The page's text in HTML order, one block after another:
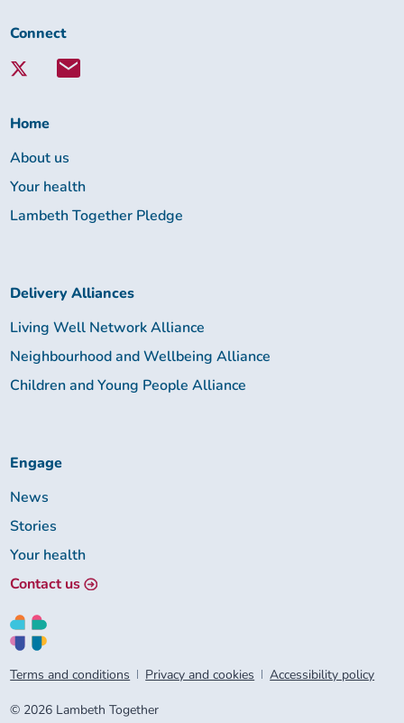
Connect
Lambeth
Connect
Home
About us
Your health
Lambeth Together Pledge
Delivery Alliances
Living Well Network Alliance
Neighbourhood and Wellbeing Alliance
Children and Young People Alliance
Engage
News
Stories
Your health
Contact us
Terms and conditions Privacy and cookies Accessibility policy
© 2026 Lambeth Together